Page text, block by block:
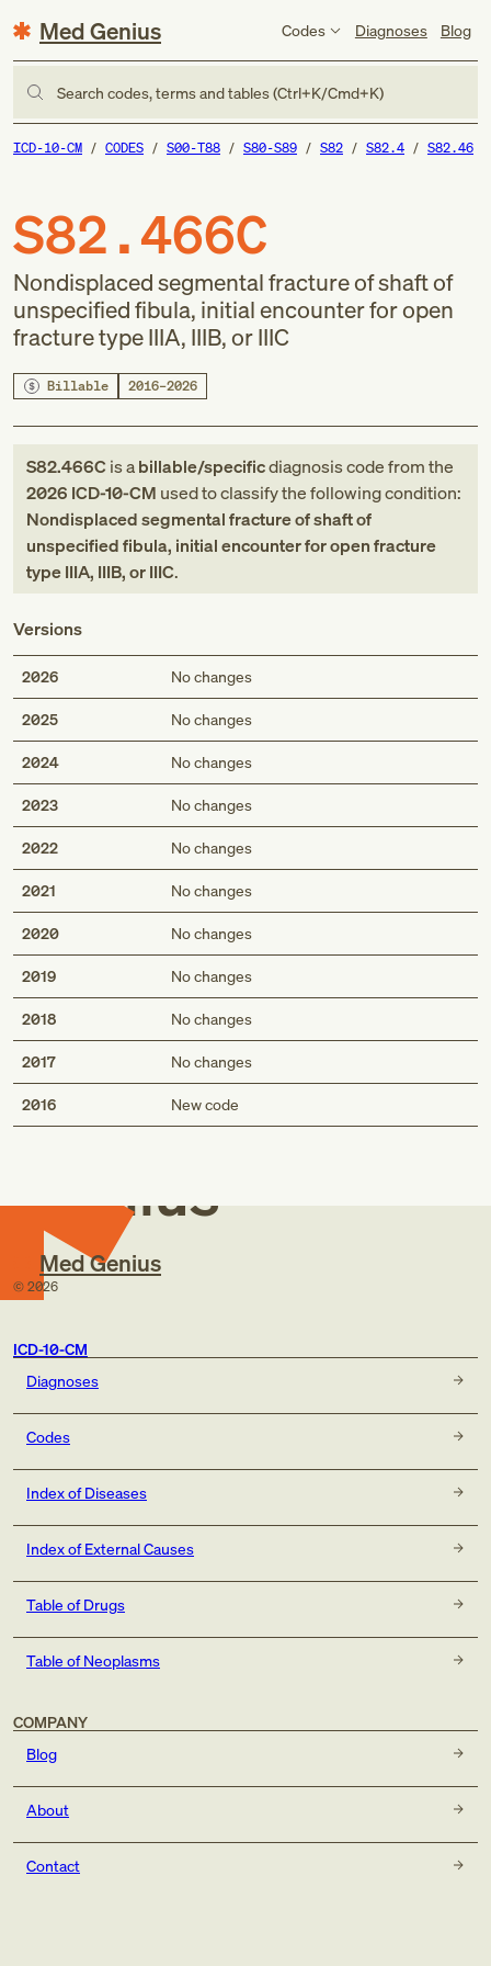
Med Genius Codes Diagnoses Blog
Search codes, terms and tables (Ctrl+K/Cmd+K)
ICD-10-CM CODES S00-T88 S80-S89 S82 S82.4 S82.46
S82.466C
Nondisplaced segmental fracture of shaft of
unspecified fibula, initial encounter for open
fracture type IIIA, IIIB, or IIIC
Billable 2016–2026
S82.466C is abillable/specificdiagnosis codefromthe
2026 ICD-10-CM used to classify the following condition:
Nondisplaced segmental fracture of shaft of
unspecified fibula, initial encounter for open fracture
type IIIA, IIIB, or IIIC.
Versions
2026 No changes
2025 No changes
2024 No changes
2023 No changes
2022 No changes
2021 No changes
2020 No changes
2019 No changes
2018 No changes
2017 No changes
2016 New code
Med
Genius
Med Genius
© 2026
ICD-10-CM
Diagnoses
Codes
Index of Diseases
Index of External Causes
Table of Drugs
Table of Neoplasms
COMPANY
Blog
About
Contact